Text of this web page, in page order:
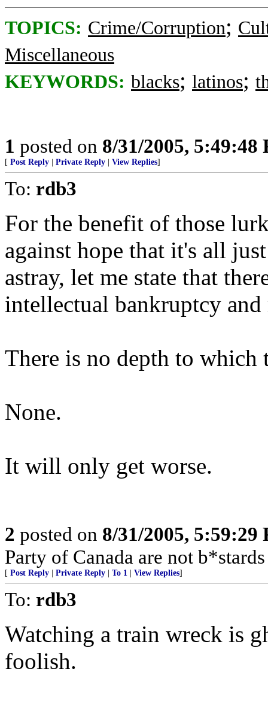
TOPICS: Crime/Corruption;
Miscellaneous
KEYWORDS: blacks; latinos;
1 posted on 8/31/2005, 5:49:48
[ Post Reply Private Reply View Replies]
To: rdb3
For the benefit of those
against hope that it's all
astray, let me state that
intellectual bankruptcy
There is no depth to
None.
It will only get worse.
2 posted on 8/31/2005, 5:59:29
Party of Canada are not
[ Post Reply Private Reply To 1 View Replies]
To: rdb3
Watching a train wreck is
foolish.